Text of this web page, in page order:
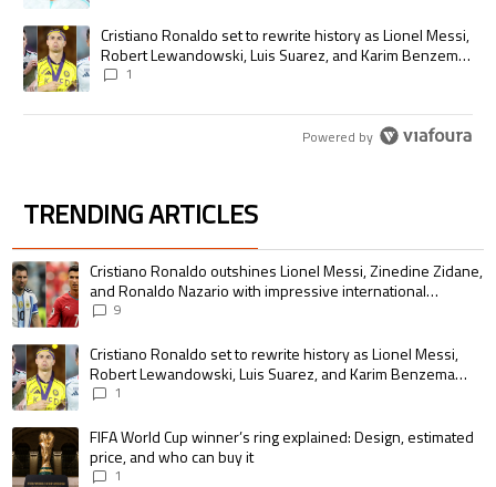
A trending article titled "Cristiano Ronaldo set to rewrite history as
Cristiano Ronaldo set to rewrite history as Lionel Messi,
Robert Lewandowski, Luis Suarez, and Karim Benzema
pursue the same record
1
Powered by
TRENDING ARTICLES
The following is a list of the most commented articles in the last 7 days.
A trending article titled "Cristiano Ronaldo outshines Lionel Messi,
Cristiano Ronaldo outshines Lionel Messi, Zinedine Zidane,
and Ronaldo Nazario with impressive international
goalscoring record
9
A trending article titled "Cristiano Ronaldo set to rewrite history as
Cristiano Ronaldo set to rewrite history as Lionel Messi,
Robert Lewandowski, Luis Suarez, and Karim Benzema
pursue the same record
1
A trending article titled "FIFA World Cup winner’s ring explained:
FIFA World Cup winner’s ring explained: Design, estimated
price, and who can buy it
1